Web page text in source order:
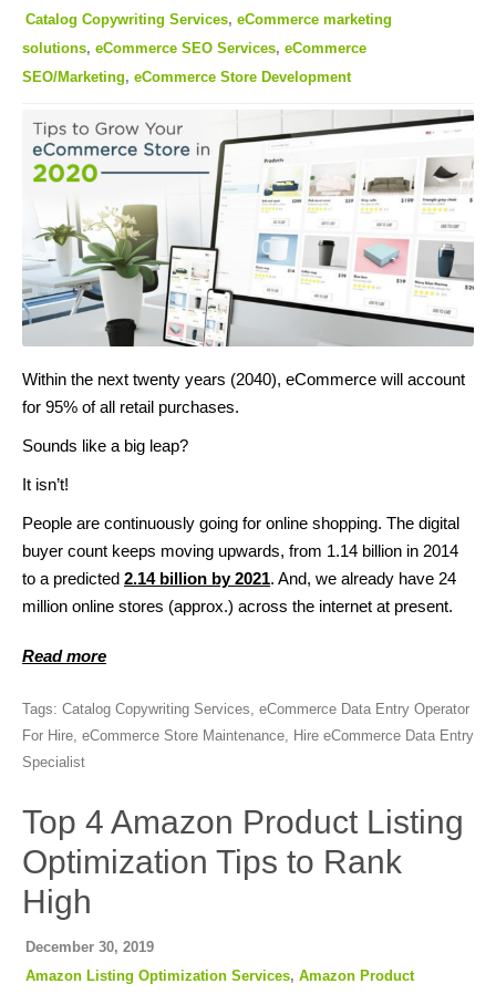
Catalog Copywriting Services, eCommerce marketing
solutions, eCommerce SEO Services, eCommerce
SEO/Marketing, eCommerce Store Development
Within the next twenty years (2040), eCommerce will account
for 95% of all retail purchases.
Sounds like a big leap?
It isn’t!
People are continuously going for online shopping. The digital
buyer count keeps moving upwards, from 1.14 billion in 2014
to a predicted 2.14 billion by 2021. And, we already have 24
million online stores (approx.) across the internet at present.
Read more
Tags: Catalog Copywriting Services eCommerce Data Entry Operator
For Hire eCommerce Store Maintenance Hire eCommerce Data Entry
Specialist
Top 4 Amazon Product Listing
Optimization Tips to Rank
High
December 30, 2019
Amazon Listing Optimization Services, Amazon Product